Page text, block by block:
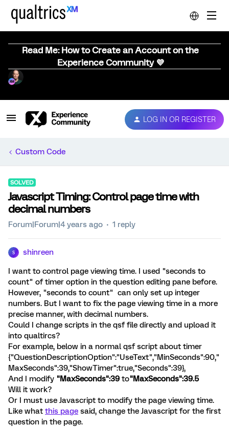
Read Me: How to Create an Account on the
Experience Community 💜
LOG IN OR REGISTER
Custom Code
SOLVED
Javascript Timing: Control page time with
decimal numbers
Forum|Forum|4 years ago 1 reply
S shinreen
I want to control page viewing time. I used "seconds to
count" of timer option in the question editing pane before.
However, "seconds to count" can only set up integer
numbers. But I want to fix the page viewing time in a more
precise manner, with decimal numbers.
Could I change scripts in the qsf file directly and upload it
into qualtircs?
For example, below in a normal qsf script about timer
{"QuestionDescriptionOption":"UseText","MinSeconds":90,"
MaxSeconds":39,"ShowTimer":true,"Seconds":39},
And I modify "MaxSeconds":39 to"MaxSeconds":39.5
Will it work?
Or I must use Javascript to modify the page viewing time.
Like what this page said, change the Javascript for the first
question in the page.